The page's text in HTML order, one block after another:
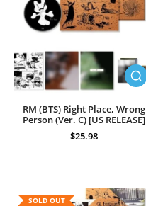
RM (BTS) Right Place, Wrong
Person (Ver. C) [US RELEASE]
$25.98
SOLD OUT